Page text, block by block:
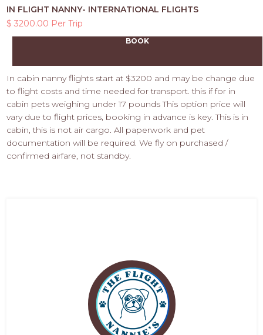
IN FLIGHT NANNY- INTERNATIONAL FLIGHTS
$ 3200.00 Per Trip
BOOK
In cabin nanny flights start at $3200 and may be change due
to flight costs and time needed for transport. this if for in
cabin pets weighing under 17 pounds This option price will
vary due to flight prices, booking in advance is key. This is in
cabin, this is not air cargo. All paperwork and pet
documentation will be required. We fly on purchased /
confirmed airfare, not standby.